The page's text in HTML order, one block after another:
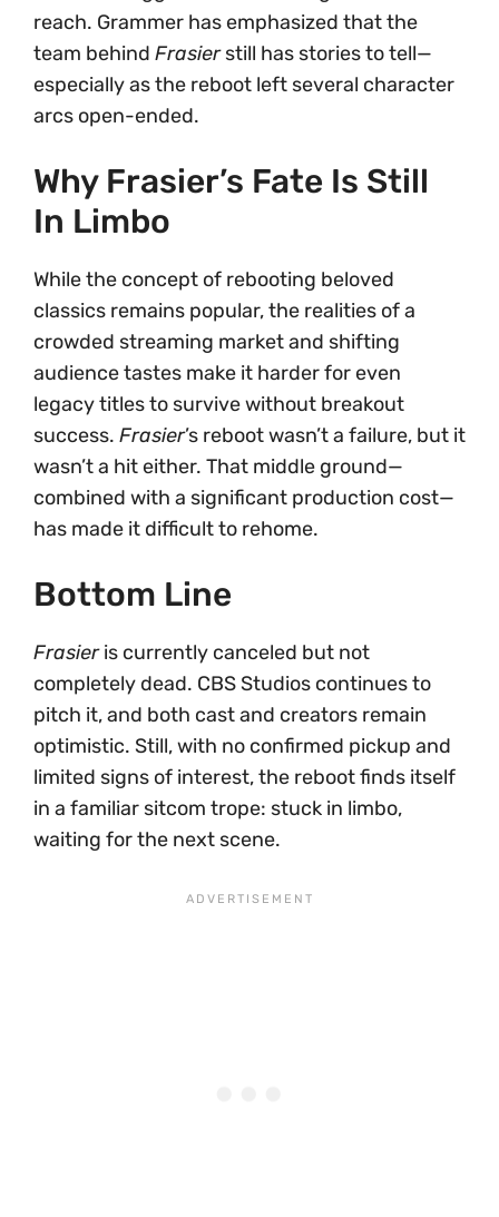
reach. Grammer has emphasized that the
team behind Frasierstill has stories to tell—
especially as the reboot left several character
arcs open-ended.
Why Frasier’s Fate Is Still
In Limbo
While the concept of rebooting beloved
classics remains popular, the realities of a
crowded streaming market and shifting
audience tastes make it harder for even
legacy titles to survive without breakout
success. Frasier’s reboot wasn’t a failure, but it
wasn’t a hit either. That middle ground—
combined with a significant production cost—
has made it difficult to rehome.
Bottom Line
Frasieris currently canceled but not
completely dead. CBS Studios continues to
pitch it, and both cast and creators remain
optimistic. Still, with no confirmed pickup and
limited signs of interest, the reboot finds itself
in a familiar sitcom trope: stuck in limbo,
waiting for the next scene.